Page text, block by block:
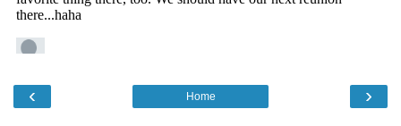
‹ ›
Home